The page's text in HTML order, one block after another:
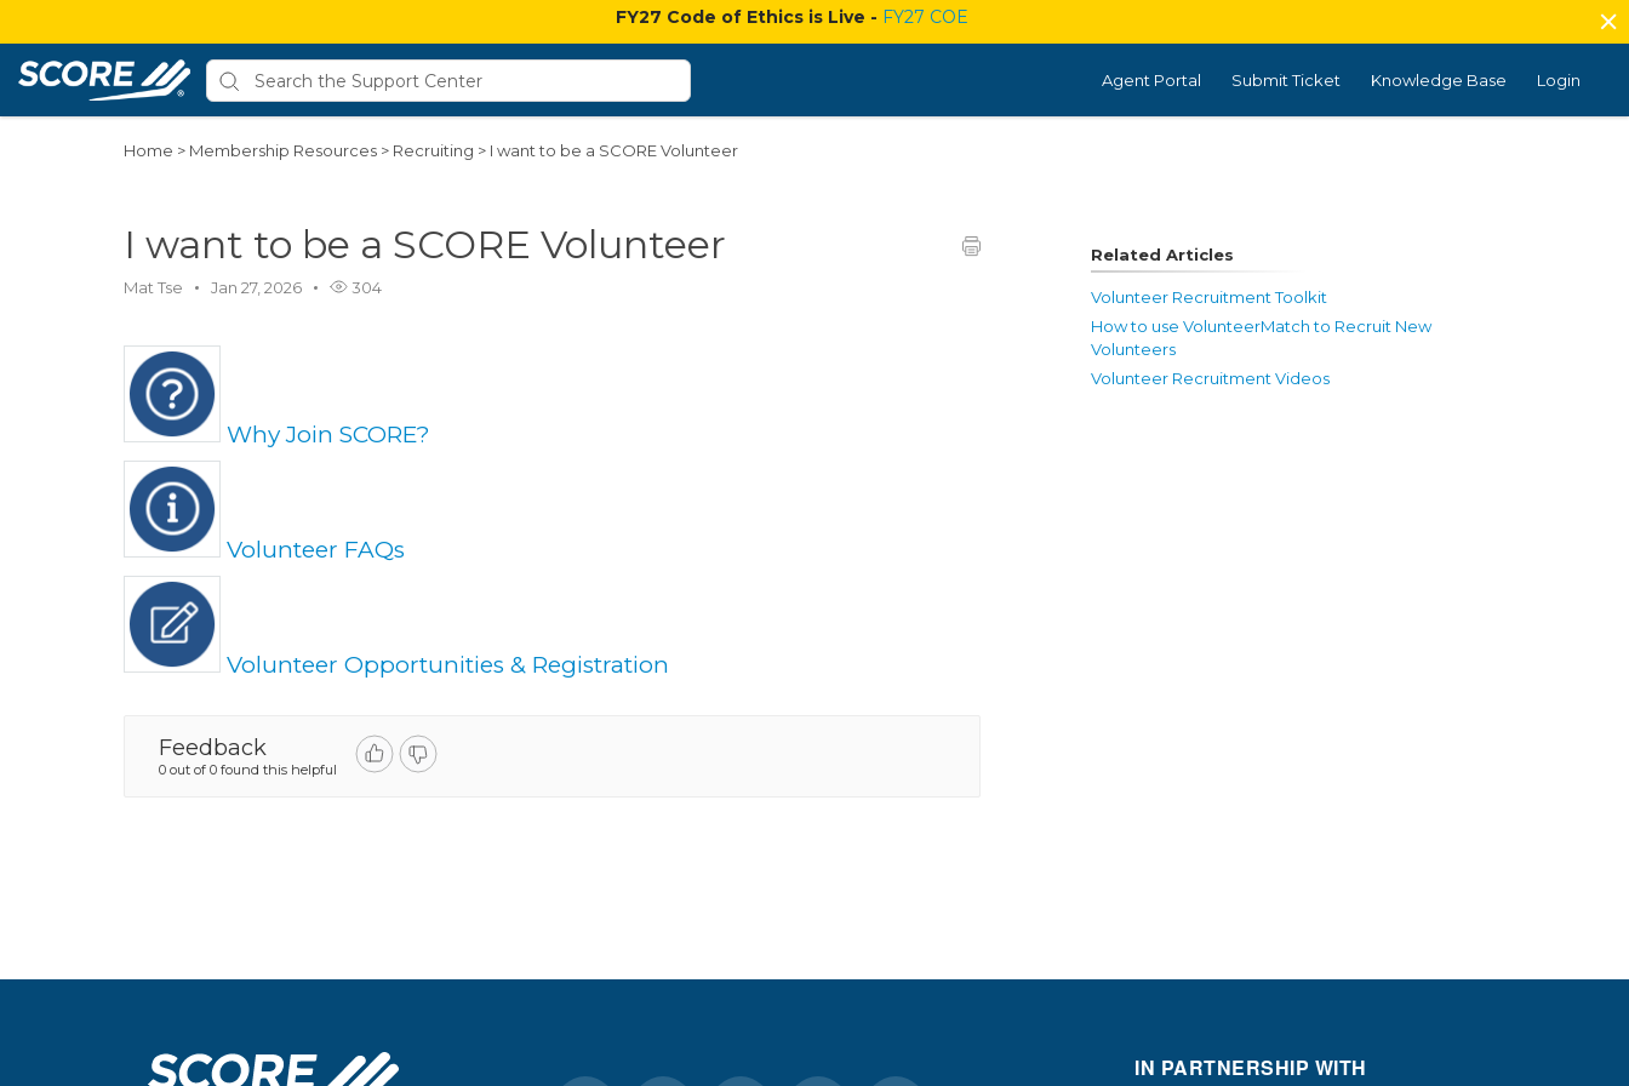
FY27 Code of Ethics is Live - FY27 COE
Agent Portal Submit Ticket Knowledge Base Login
Home > Membership Resources > Recruiting > I want to be a SCORE Volunteer
I want to be a SCORE Volunteer
Mat Tse Jan 27, 2026 304
Why Join SCORE?
Volunteer FAQs
Volunteer Opportunities & Registration
Feedback
0 out of 0 found this helpful
Related Articles
Volunteer Recruitment Toolkit
How to use VolunteerMatch to Recruit New
Volunteers
Volunteer Recruitment Videos
IN PARTNERSHIP WITH